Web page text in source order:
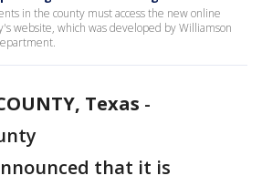
in the county must access the new online
website, which was developed by Williamson
Texas -
that it is